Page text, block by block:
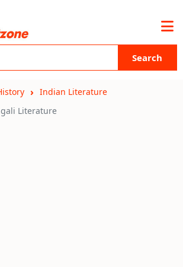
Search
Indian Literature
Literature